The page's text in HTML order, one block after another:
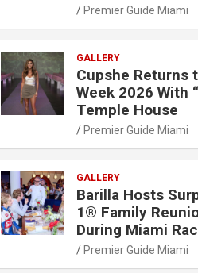
Premier Guide Miami
GALLERY
Cupshe Returns
Week 2026 With
Temple House
Premier Guide Miami
GALLERY
Barilla Hosts
1® Family
During Miami
Premier Guide Miami